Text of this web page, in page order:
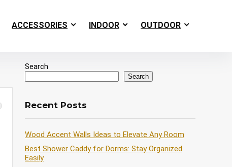
ACCESSORIES INDOOR OUTDOOR
Search
Search
Recent Posts
Wood Accent Walls Ideas to Elevate Any Room
Best Shower Caddy for Dorms: Stay Organized
Easily